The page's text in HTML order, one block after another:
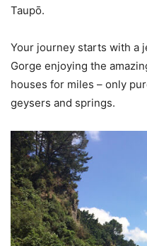
Taupō.
Your journey starts with a
Gorge enjoying the
houses for miles – only
geysers and springs.